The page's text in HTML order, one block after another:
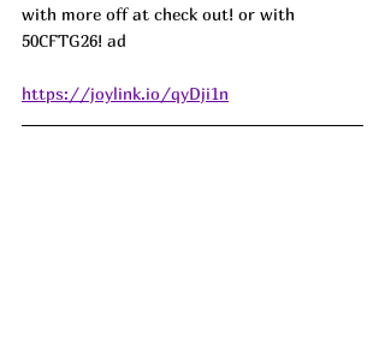
with more off at check out! or with
50CFTG26! ad
https://joylink.io/qyDji1n